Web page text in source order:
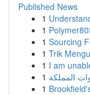
Published News
1
1
1 Sourcing
1 Trik
1 I am
1 المملكة
1